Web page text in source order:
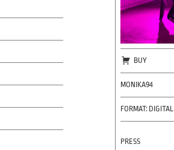
BUY
MONIKA94
FORMAT: DIGITAL
PRESS